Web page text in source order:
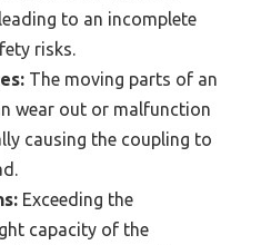
to an incomplete
risks.
The moving parts of an
wear out or malfunction
causing the coupling to
Exceeding the
capacity of the